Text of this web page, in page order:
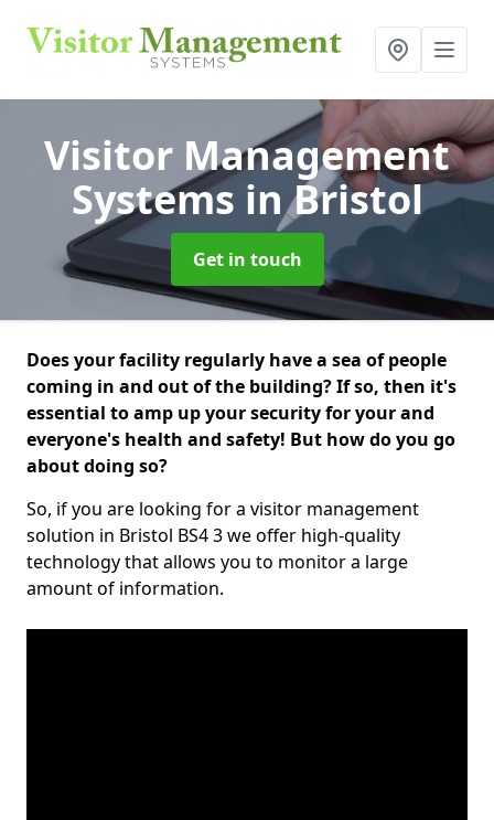
Visitor Management
Systems in Bristol
Get in touch
Does your facility regularly have a sea of people
coming in and out of the building? If so, then it's
essential to amp up your security for your and
everyone's health and safety! But how do you go
about doing so?
So, if you are looking for a visitor management
solution in Bristol BS4 3 we offer high-quality
technology that allows you to monitor a large
amount of information.